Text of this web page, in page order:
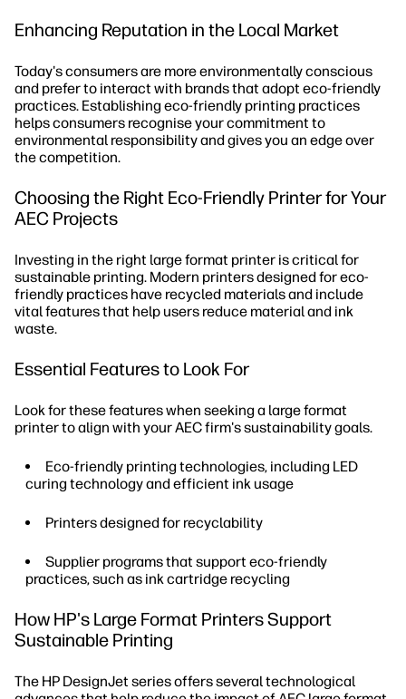
Enhancing Reputation in the Local Market
Today's consumers are more environmentally conscious
and prefer to interact with brands that adopt eco-friendly
practices. Establishing eco-friendly printing practices
helps consumers recognise your commitment to
environmental responsibility and gives you an edge over
the competition.
Choosing the Right Eco-Friendly Printer for Your
AEC Projects
Investing in the right large format printer is critical for
sustainable printing. Modern printers designed for eco-
friendly practices have recycled materials and include
vital features that help users reduce material and ink
waste.
Essential Features to Look For
Look for these features when seeking a large format
printer to align with your AEC firm's sustainability goals.
Eco-friendly printing technologies, including LED
curing technology and efficient ink usage
Printers designed for recyclability
Supplier programs that support eco-friendly
practices, such as ink cartridge recycling
How HP's Large Format Printers Support
Sustainable Printing
The HP DesignJet series offers several technological